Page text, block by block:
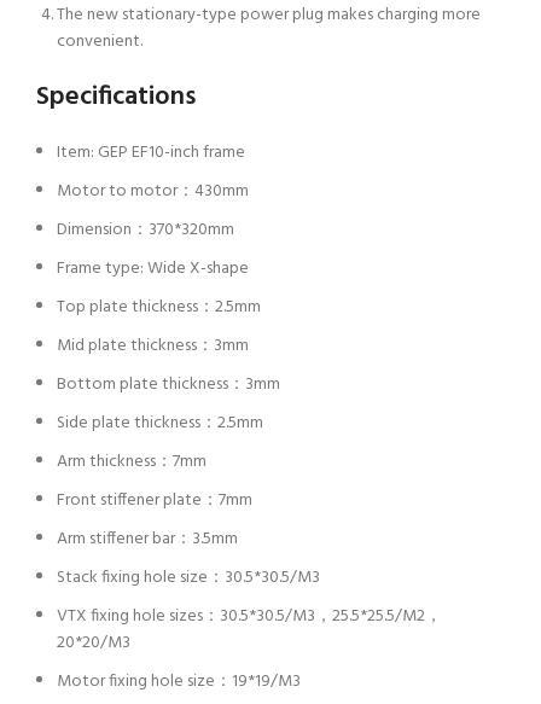
The new stationary-type power plug makes charging more
convenient.
Specifications
Item: GEP EF10-inch frame
Motor to motor：430mm
Dimension：370*320mm
Frame type: Wide X-shape
Top plate thickness：2.5mm
Mid plate thickness：3mm
Bottom plate thickness：3mm
Side plate thickness：2.5mm
Arm thickness：7mm
Front stiffener plate：7mm
Arm stiffener bar：3.5mm
Stack fixing hole size：30.5*30.5/M3
VTX fixing hole sizes：30.5*30.5/M3，25.5*25.5/M2，
20*20/M3
Motor fixing hole size：19*19/M3